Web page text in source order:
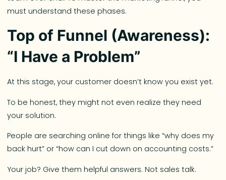
must understand these phases.
Top of Funnel (Awareness):
“I Have a Problem”
At this stage, your customer doesn’t know you exist yet.
To be honest, they might not even realize they need
your solution.
People are searching online for things like “why does my
back hurt” or “how can I cut down on accounting costs.”
Your job? Give them helpful answers. Not sales talk.